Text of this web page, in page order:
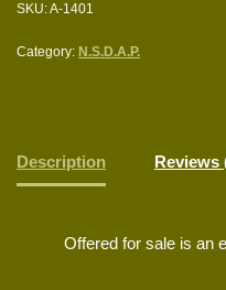
SKU:A-1401
Category: N.S.D.A.P.
Description Reviews
Offered for sale is an